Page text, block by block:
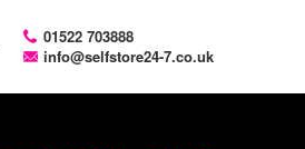
01522 703888
info@selfstore24-7.co.uk